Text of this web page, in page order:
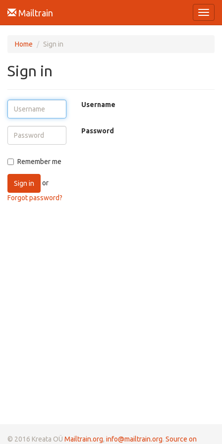
Mailtrain
Home Sign in
Sign in
Username
Password
Remember me
Sign in
or
Forgot password?
© 2016 Kreata OÜ Mailtrain.org, info@mailtrain.org. Source on